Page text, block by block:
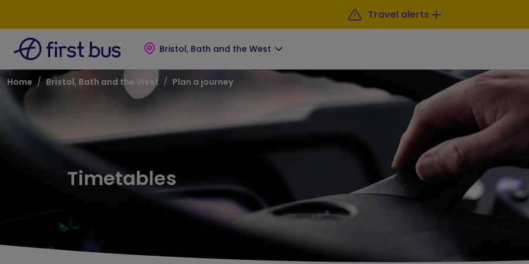
Travel alerts
Bristol, Bath and the West
Breadcrumb
Home Bristol, Bath and the West Plan a journey
Timetables